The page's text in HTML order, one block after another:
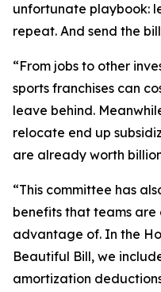
unfortunate playbook:
repeat. And send the
“From jobs to other
sports franchises can
leave behind.
relocate end up
are already worth
“This committee has
benefits that teams
advantage of. In the
Beautiful Bill, we
amortization